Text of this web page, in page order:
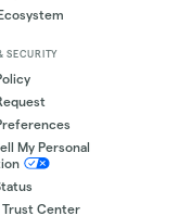
SECURITY
My Personal
Center